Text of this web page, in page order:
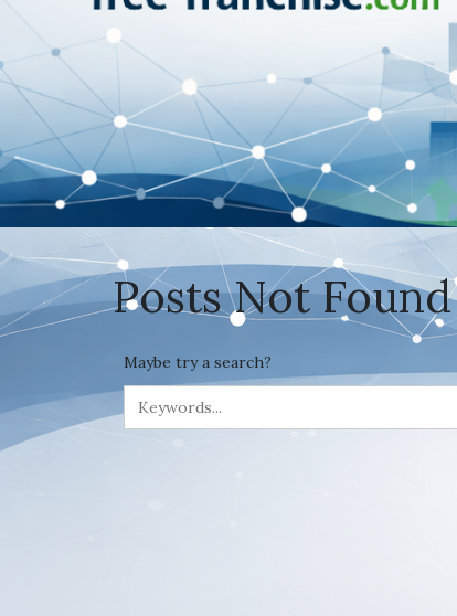
Posts Not Found
Maybe try a search?